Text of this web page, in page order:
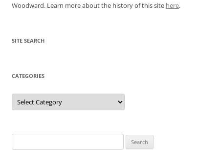
Woodward. Learn more about the history of this site here.
SITE SEARCH
CATEGORIES
Categories